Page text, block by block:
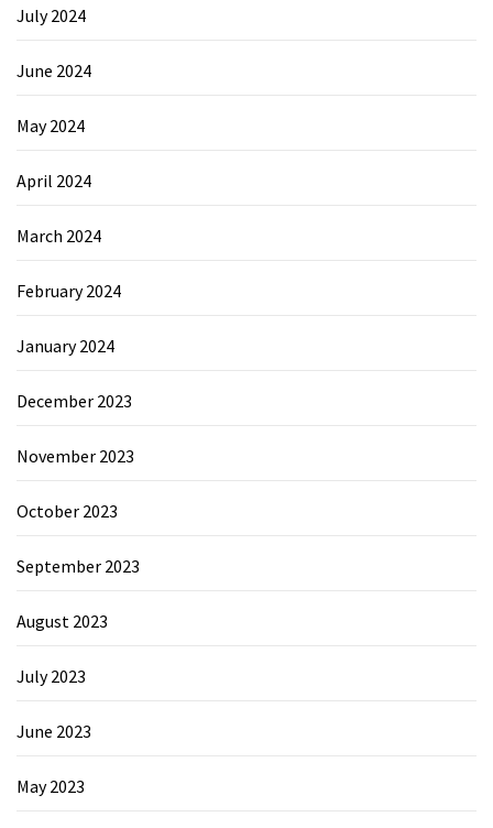
July 2024
June 2024
May 2024
April 2024
March 2024
February 2024
January 2024
December 2023
November 2023
October 2023
September 2023
August 2023
July 2023
June 2023
May 2023